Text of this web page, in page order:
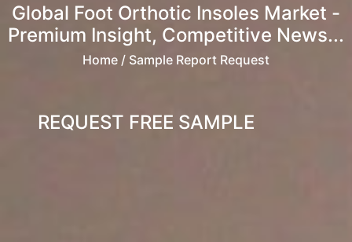
Global Foot Orthotic Insoles Market -
Premium Insight, Competitive News...
Home / Sample Report Request
REQUEST FREE SAMPLE